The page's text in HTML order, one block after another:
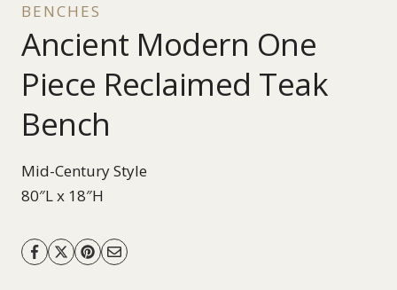
BENCHES
Ancient Modern One
Piece Reclaimed Teak
Bench
Mid-Century Style
80″L x 18″H